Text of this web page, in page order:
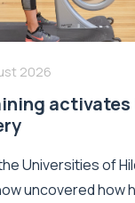
2026
activates
Universities of
uncovered how